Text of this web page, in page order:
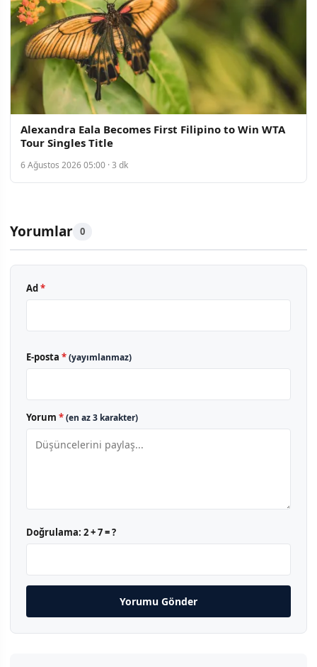
Alexandra Eala Becomes First Filipino to Win WTA
Tour Singles Title
6 Ağustos 2026 05:00 · 3 dk
Yorumlar 0
Ad*
E-posta *(yayımlanmaz)
Yorum *(en az 3 karakter)
Doğrulama: 2 + 7 = ?
Yorumu Gönder